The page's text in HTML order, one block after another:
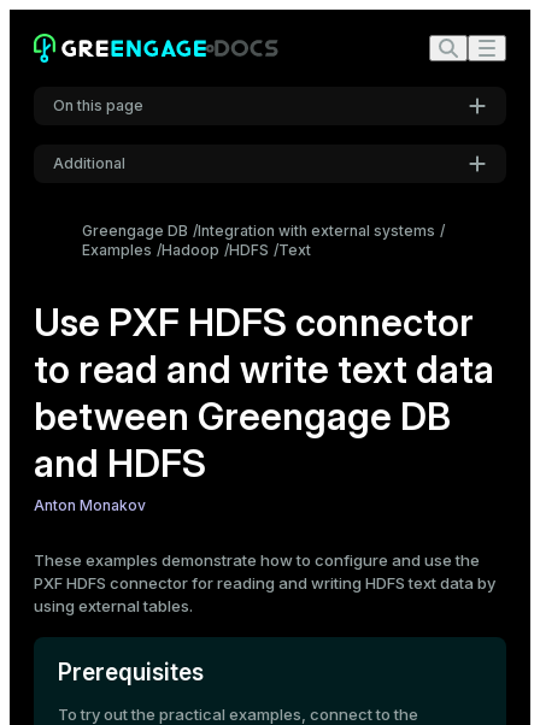
On this page
Configure the PXF HDFS connector
Read regular text data from HDFS
Additional
Font
Code font
Roboto Mono
Mode
Dark
Greengage DB Integration with external systems
Examples Hadoop HDFS Text
Use PXF HDFS connector
to read and write text data
between Greengage DB
and HDFS
Anton Monakov
These examples demonstrate how to configure and use the
PXF HDFS connectorfor reading and writing HDFS text data by
using external tables.
Prerequisites
To try out the practical examples, connect to the